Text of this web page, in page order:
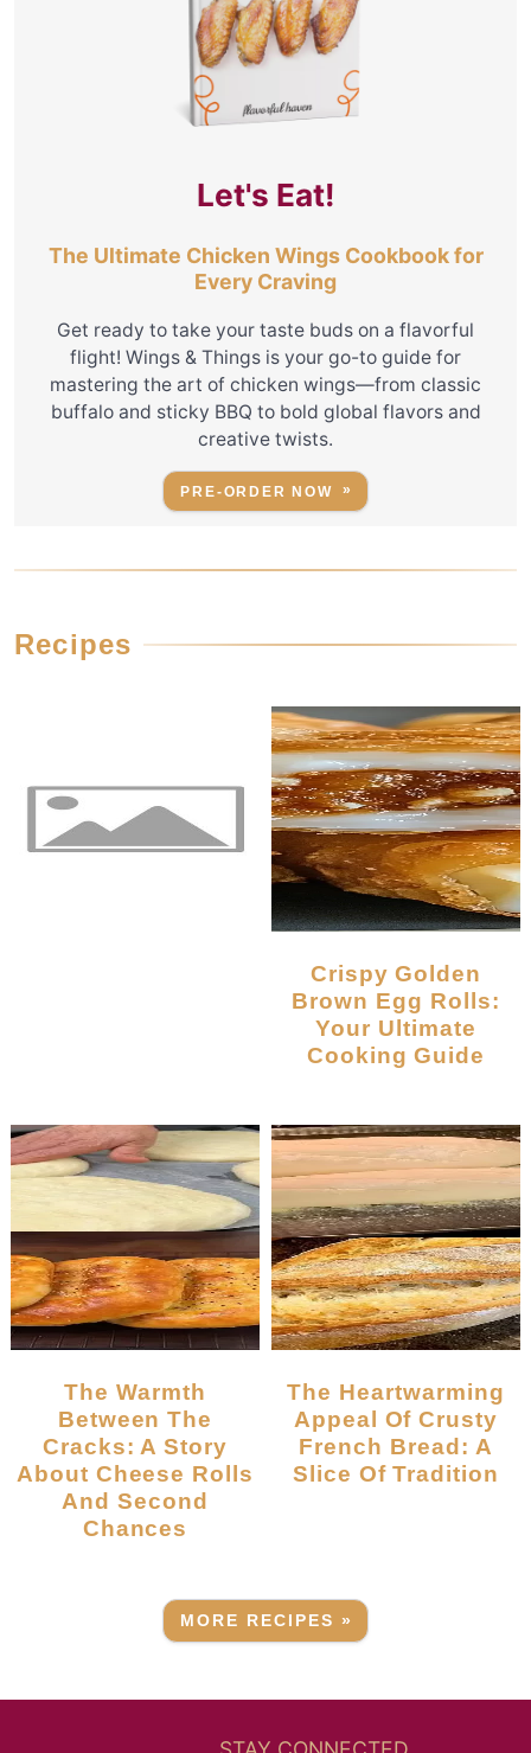
Let's Eat!
The Ultimate Chicken Wings Cookbook for
Every Craving
Get ready to take your taste buds on a flavorful
flight! Wings & Things is your go-to guide for
mastering the art of chicken wings—from classic
buffalo and sticky BBQ to bold global flavors and
creative twists.
PRE-ORDER NOW
Recipes
Crispy Golden
Brown Egg Rolls:
Your Ultimate
Cooking Guide
The Warmth
Between The
Cracks: A Story
About Cheese Rolls
And Second
Chances
The Heartwarming
Appeal Of Crusty
French Bread: A
Slice Of Tradition
MORE RECIPES »